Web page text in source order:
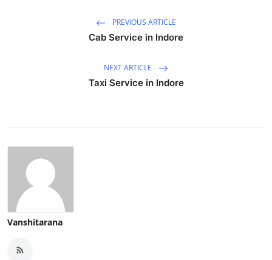
PREVIOUS ARTICLE
Cab Service in Indore
NEXT ARTICLE
Taxi Service in Indore
Vanshitarana